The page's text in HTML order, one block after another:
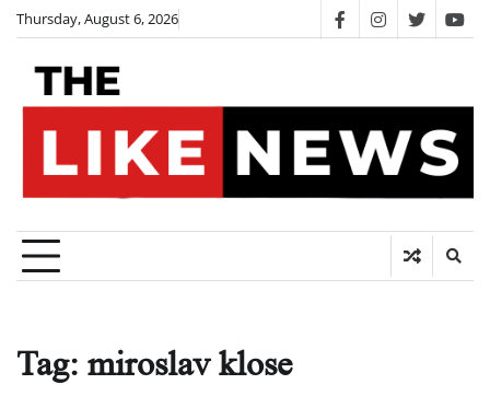
Skip
content
Thursday, August 6, 2026 facebookinstagram
twitter
Tag: miroslav klose